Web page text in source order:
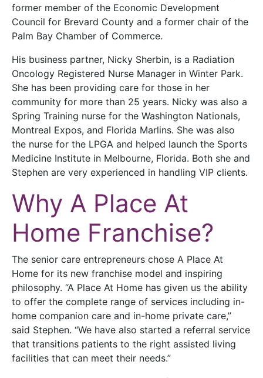
former member of the Economic Development
Council for Brevard County and a former chair of the
Palm Bay Chamber of Commerce.
His business partner, Nicky Sherbin, is a Radiation
Oncology Registered Nurse Manager in Winter Park.
She has been providing care for those in her
community for more than 25 years. Nicky was also a
Spring Training nurse for the Washington Nationals,
Montreal Expos, and Florida Marlins. She was also
the nurse for the LPGA and helped launch the Sports
Medicine Institute in Melbourne, Florida. Both she and
Stephen are very experienced in handling VIP clients.
Why A Place At
Home Franchise?
The senior care entrepreneurs chose A Place At
Home for its new franchise model and inspiring
philosophy. “A Place At Home has given us the ability
to offer the complete range of services including in-
home companion care and in-home private care,”
said Stephen. “We have also started a referral service
that transitions patients to the right assisted living
facilities that can meet their needs.”